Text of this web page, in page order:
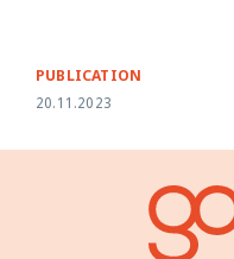
PUBLICATION
20.11.2023